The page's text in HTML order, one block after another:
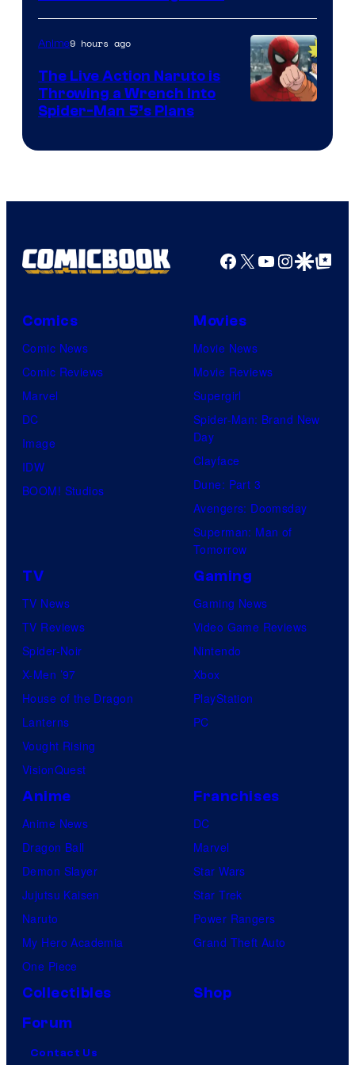
Anime9 hours ago
The Live Action Naruto is
Throwing a Wrench Into
Spider-Man 5’s Plans
Facebook
X YouTube
GoogleGoogle Top
Comics
Comic News
Comic Reviews
Marvel
DC
Image
IDW
BOOM! Studios
Movies
Movie News
Movie Reviews
Supergirl
Spider-Man: Brand New
Day
Clayface
Dune: Part 3
Avengers: Doomsday
Superman: Man of
Tomorrow
TV
TV News
TV Reviews
Spider-Noir
X-Men ’97
House of the Dragon
Lanterns
Vought Rising
VisionQuest
Gaming
Gaming News
Video Game Reviews
Nintendo
Xbox
PlayStation
PC
Anime
Anime News
Dragon Ball
Demon Slayer
Jujutsu Kaisen
Naruto
My Hero Academia
One Piece
Franchises
DC
Marvel
Star Wars
Star Trek
Power Rangers
Grand Theft Auto
Collectibles
Shop
Forum
Contact Us